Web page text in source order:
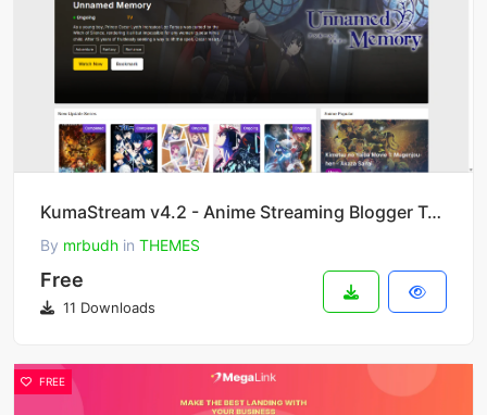
KumaStream v4.2 - Anime Streaming Blogger Template
By mrbudh in THEMES
Free
11 Downloads
FREE